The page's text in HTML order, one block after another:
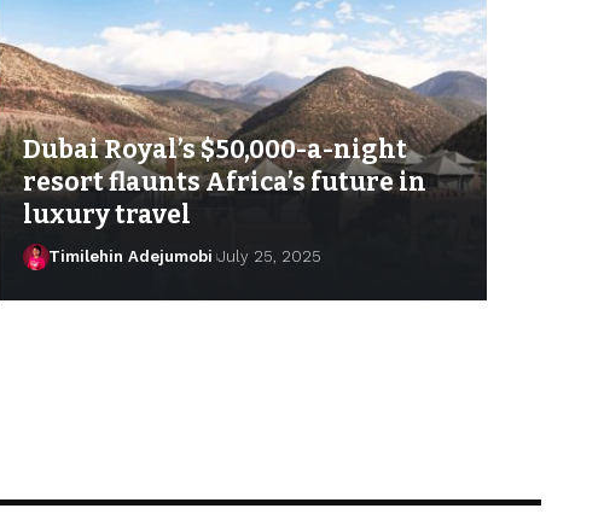
Dubai Royal’s $50,000-a-night
resort flaunts Africa’s future in
luxury travel
Timilehin Adejumobi July 25, 2025